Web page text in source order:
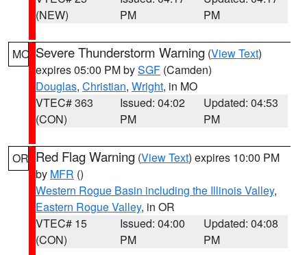
(NEW)
PM
PM
MO Severe Thunderstorm Warning (View Text)
expires 05:00 PM bySGF (Camden)
Douglas, Christian, Wright, in MO
VTEC# 363
(CON)
Issued: 04:02
PM
Updated: 04:53
PM
OR Red Flag Warning (View Text) expires 10:00 PM
by MFR ()
Western Rogue Basin including the Illinois Valley,
Eastern Rogue Valley, in OR
VTEC# 15
(CON)
Issued: 04:00
PM
Updated: 04:08
PM